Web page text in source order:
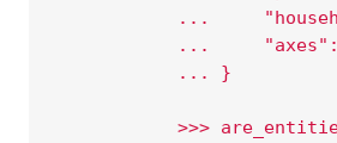
...
...
            ... }
>>>